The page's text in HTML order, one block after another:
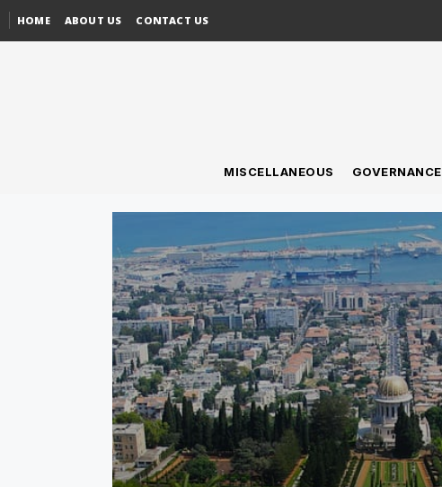
HOME ABOUT US CONTACT US
MISCELLANEOUS GOVERNANCE